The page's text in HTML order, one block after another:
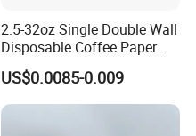
2.5-32oz Single Double Wall
Disposable Coffee Paper
Cups with Lids
US$0.0085-0.009